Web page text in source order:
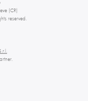
(CR)
reserved.